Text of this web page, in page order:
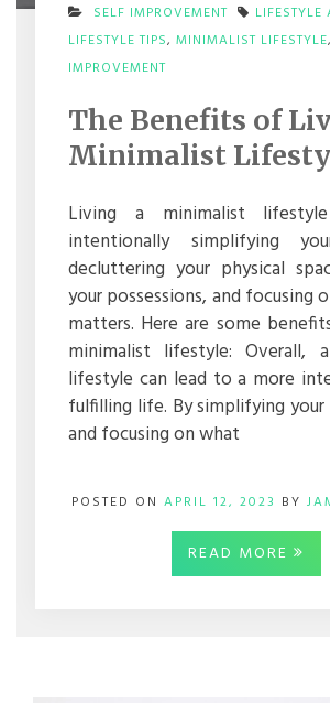
SELF IMPROVEMENT LIFESTYLE
LIFESTYLE TIPS, MINIMALIST LIFESTYLE,
IMPROVEMENT
OF
LIVING
A
The Benefits of
Minimalist
Living a minimalist
intentionally simplifying
decluttering your physical
your possessions, and focusing
matters. Here are some
minimalist lifestyle: Overall,
lifestyle can lead to a more
fulfilling life. By simplifying your
and focusing on what
POSTED ONAPRIL 12, 2023 BY
READ MORE